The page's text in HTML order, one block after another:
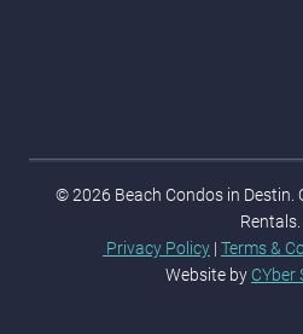
© 2026 Beach Condos in Destin.
Rentals.
Privacy Policy | Terms &
Website by CYber